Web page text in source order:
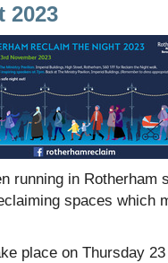
2023
running in Rotherham
spaces which
place on Thursday